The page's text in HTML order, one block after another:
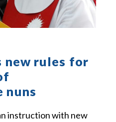
new rules for
nuns
instruction with new